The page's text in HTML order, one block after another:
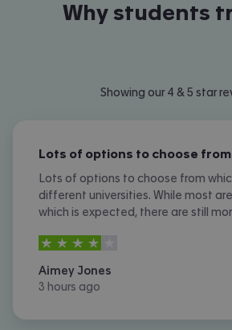
Why students
Showing our 4 & 5 star
Lots of options to choose
Lots of options to choose from
different universities. While most
which is expected, there are still
received however.
4stars out of
Aimey Jones
3 hours ago